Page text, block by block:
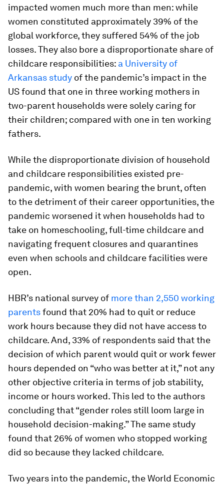
impacted women much more than men: while
women constituted approximately 39% of the
global workforce, they suffered 54% of the job
losses. They also bore a disproportionate share of
childcare responsibilities: a University of
Arkansas study of the pandemic’s impact in the
US found that one in three working mothers in
two-parent households were solely caring for
their children; compared with one in ten working
fathers.
While the disproportionate division of household
and childcare responsibilities existed pre-
pandemic, with women bearing the brunt, often
to the detriment of their career opportunities, the
pandemic worsened it when households had to
take on homeschooling, full-time childcare and
navigating frequent closures and quarantines
even when schools and childcare facilities were
open.
HBR’s national survey of more than 2,550 working
parentsfound that 20% had to quit or reduce
work hours because they did not have access to
childcare. And, 33% of respondents said that the
decision of which parent would quit or work fewer
hours depended on “who was better at it,” not any
other objective criteria in terms of job stability,
income or hours worked. This led to the authors
concluding that “gender roles still loom large in
household decision-making.” The same study
found that 26% of women who stopped working
did so because they lacked childcare.
Two years into the pandemic, the World Economic